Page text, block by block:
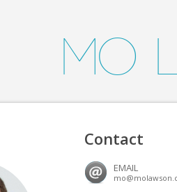
Mo
Contact
EMAIL